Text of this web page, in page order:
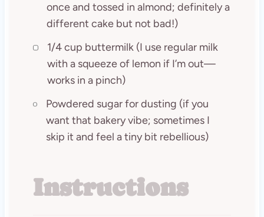
once and tossed in almond; definitely a
different cake but not bad!)
1/4 cup buttermilk (I use regular milk
with a squeeze of lemon if I’m out—
works in a pinch)
Powdered sugar for dusting (if you
want that bakery vibe; sometimes I
skip it and feel a tiny bit rebellious)
Instructions